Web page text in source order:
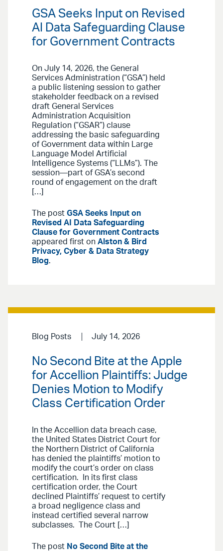
GSA Seeks Input on Revised
AI Data Safeguarding Clause
for Government Contracts
On July 14, 2026, the General
Services Administration (“GSA”) held
a public listening session to gather
stakeholder feedback on a revised
draft General Services
Administration Acquisition
Regulation (“GSAR”) clause
addressing the basic safeguarding
of Government data within Large
Language Model Artificial
Intelligence Systems (“LLMs”). The
session—part of GSA’s second
round of engagement on the draft
[…]
The post GSA Seeks Input on
Revised AI Data Safeguarding
Clause for Government Contracts
appeared first on Alston & Bird
Privacy, Cyber & Data Strategy
Blog.
Blog Posts July 14, 2026
No Second Bite at the Apple
for Accellion Plaintiffs: Judge
Denies Motion to Modify
Class Certification Order
In the Accellion data breach case,
the United States District Court for
the Northern District of California
has denied the plaintiffs’ motion to
modify the court’s order on class
certification. In its first class
certification order, the Court
declined Plaintiffs’ request to certify
a broad negligence class and
instead certified several narrow
subclasses. The Court […]
The post No Second Bite at the